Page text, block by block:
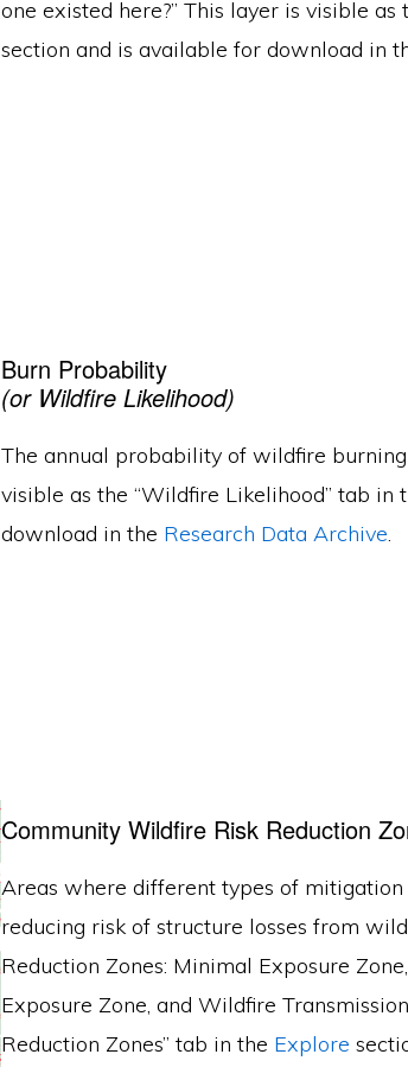
one existed here?” This layer is visible as
section and is available for download in
Burn Probability
(or Wildfire Likelihood)
The annual probability of wildfire
visible as the “Wildfire Likelihood” tab in
download in the Research Data Archive.
Community Wildfire Risk Reduction
Areas where different types of
reducing risk of structure losses from
Reduction Zones: Minimal Exposure
Exposure Zone, and Wildfire
Reduction Zones” tab in the Explore